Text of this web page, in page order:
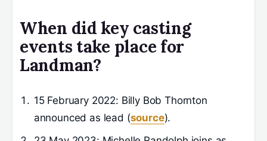
When did key casting
events take place for
Landman?
15 February 2022: Billy Bob Thornton
announced as lead (source).